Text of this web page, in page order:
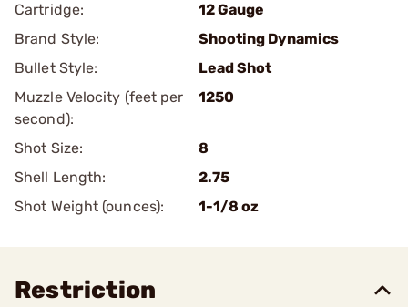
Cartridge:
12 Gauge
Brand Style:
Shooting Dynamics
Bullet Style:
Lead Shot
Muzzle Velocity (feet per
second):
1250
Shot Size:
8
Shell Length:
2.75
Shot Weight (ounces):
1-1/8 oz
Restriction